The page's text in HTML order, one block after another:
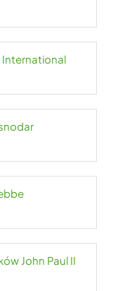
International
John Paul II